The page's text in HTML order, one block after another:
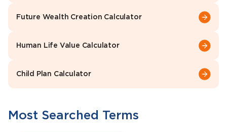
Future Wealth Creation Calculator
Human Life Value Calculator
Child Plan Calculator
Most Searched Terms